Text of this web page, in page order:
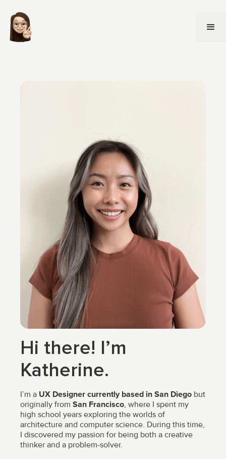
Hi there! I’m
Katherine.
I’m a UX Designer currently based in San Diego but
originally from San Francisco, where I spent my
high school years exploring the worlds of
architecture and computer science. During this time,
I discovered my passion for being both a creative
thinker and a problem-solver.